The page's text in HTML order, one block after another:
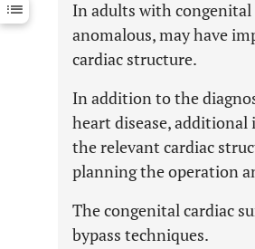
Last 12 Months 11,803
In adults with congenital
anomalous, may have
cardiac structure.
In addition to the
heart disease,
the relevant cardiac
planning the operation
The congenital cardiac
bypass techniques.